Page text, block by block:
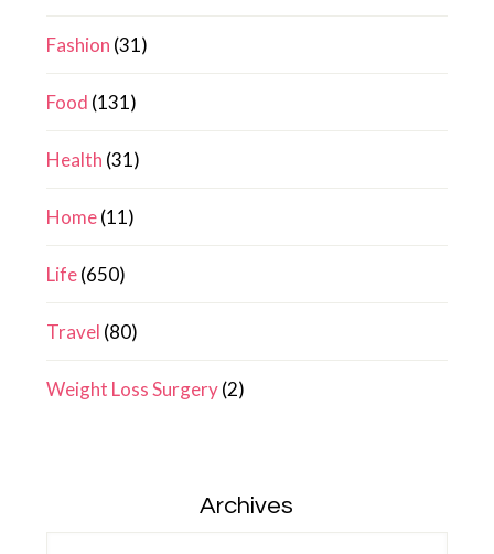
Fashion (31)
Food (131)
Health (31)
Home(11)
Life(650)
Travel (80)
Weight Loss Surgery(2)
Archives